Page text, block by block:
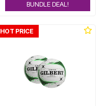
BUNDLE DEAL!
HOT PRICE